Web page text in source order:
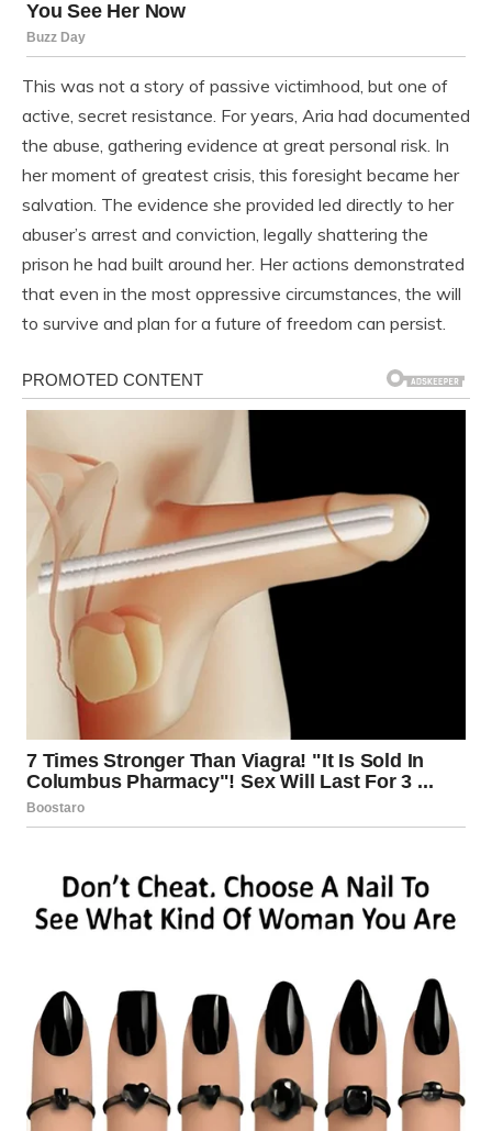
This was not a story of passive victimhood, but one of
active, secret resistance. For years, Aria had documented
the abuse, gathering evidence at great personal risk. In
her moment of greatest crisis, this foresight became her
salvation. The evidence she provided led directly to her
abuser’s arrest and conviction, legally shattering the
prison he had built around her. Her actions demonstrated
that even in the most oppressive circumstances, the will
to survive and plan for a future of freedom can persist.